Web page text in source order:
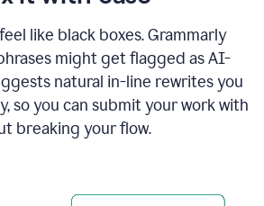
like black boxes. Grammarly
might get flagged as AI-
natural in-line rewrites you
so you can submit your work with
breaking your flow.